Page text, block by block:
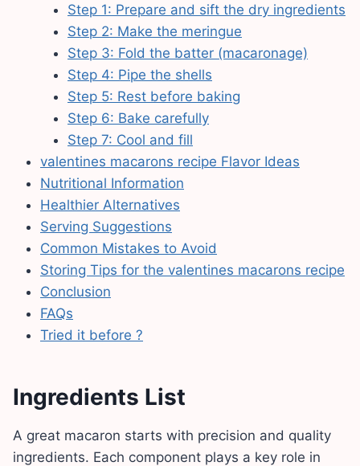
Step 1: Prepare and sift the dry ingredients
Step 2: Make the meringue
Step 3: Fold the batter (macaronage)
Step 4: Pipe the shells
Step 5: Rest before baking
Step 6: Bake carefully
Step 7: Cool and fill
valentines macarons recipe Flavor Ideas
Nutritional Information
Healthier Alternatives
Serving Suggestions
Common Mistakes to Avoid
Storing Tips for the valentines macarons recipe
Conclusion
FAQs
Tried it before ?
Ingredients List
A great macaron starts with precision and quality
ingredients. Each component plays a key role in